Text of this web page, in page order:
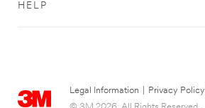
HELP
Legal Information Privacy Policy